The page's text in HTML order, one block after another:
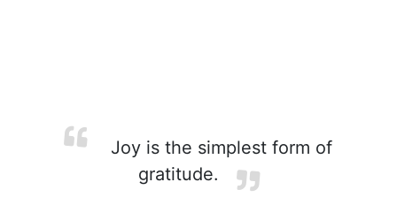
Joy is the simplest form of
gratitude.